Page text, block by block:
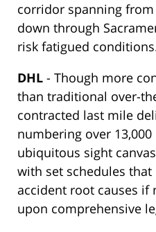
corridor spanning
down through
risk fatigued
DHL - Though more
than traditional over-
contracted last mile
numbering over
ubiquitous sight
with set schedules
accident root causes
upon comprehensive